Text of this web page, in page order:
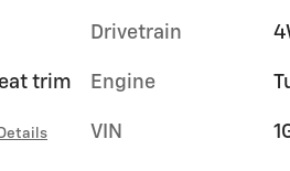
trim
Details
Drivetrain
Engine
VIN